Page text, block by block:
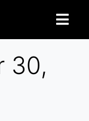
30,